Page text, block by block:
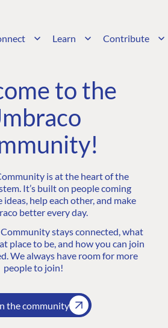
Learn Contribute
to the
is at the heart of the
It’s built on people coming
help each other, and make
better every day.
stays connected, what
place to be, and how you can join
We always have room for more
people to join!
the community